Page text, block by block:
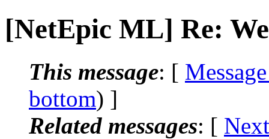
[NetEpic ML] Re:
This message: [
bottom) ]
Related messages: [